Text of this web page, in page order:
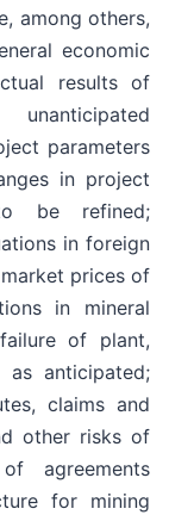
among others,
economic
results of
parameters
in project
be refined;
in foreign
prices of
in mineral
of plant,
anticipated;
claims and
other risks of
agreements
for mining